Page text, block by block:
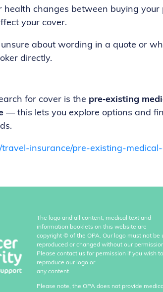
health changes between buying
your cover.
unsure about wording in a quote or
directly.
for cover is the pre‑existing
— this lets you explore options and
insurance/pre-existing-
The logo and all content, medical text and
information booklets on this website are
copyright © of the OPA. Our logo must not be
reproduced or changed without our
Please contact us for permission if you wish to
reproduce our logo or
any content.
Please note, the OPA does not provide